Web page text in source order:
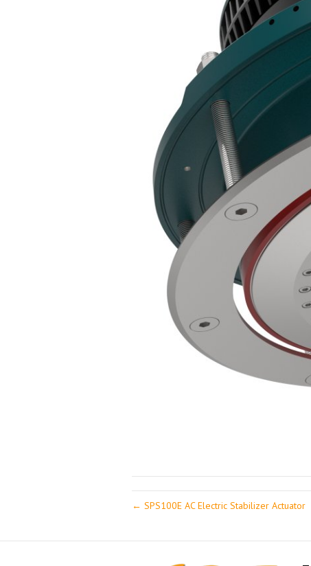
← SPS100E AC Electric Stabilizer Actuator